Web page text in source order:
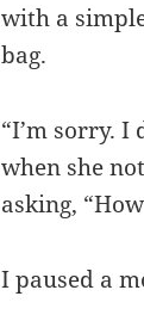
with a
bag.
“I’m sorry. I
when she
asking,
I paused a